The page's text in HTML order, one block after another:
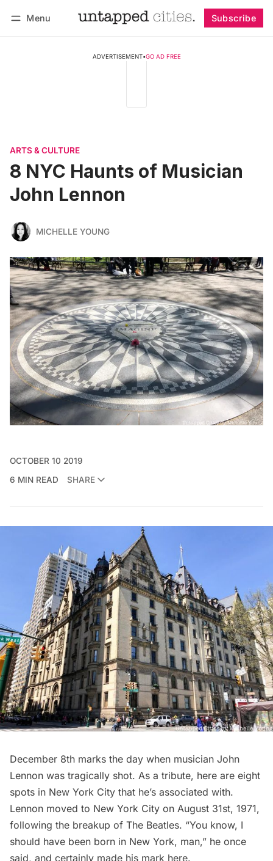
Menu Subscribe
ADVERTISEMENT•GO AD FREE
ARTS & CULTURE
8 NYC Haunts of Musician
John Lennon
MICHELLE YOUNG
OCTOBER 10 2019
6 MIN READ
SHARE
December 8th marks the day when musician John
Lennon was tragically shot. As a tribute, here are eight
spots in New York City that he’s associated with.
Lennon moved to New York City on August 31st, 1971,
following the breakup of The Beatles. “You know, I
should have been born in New York, man,” he once
said, and certainly made his mark here.